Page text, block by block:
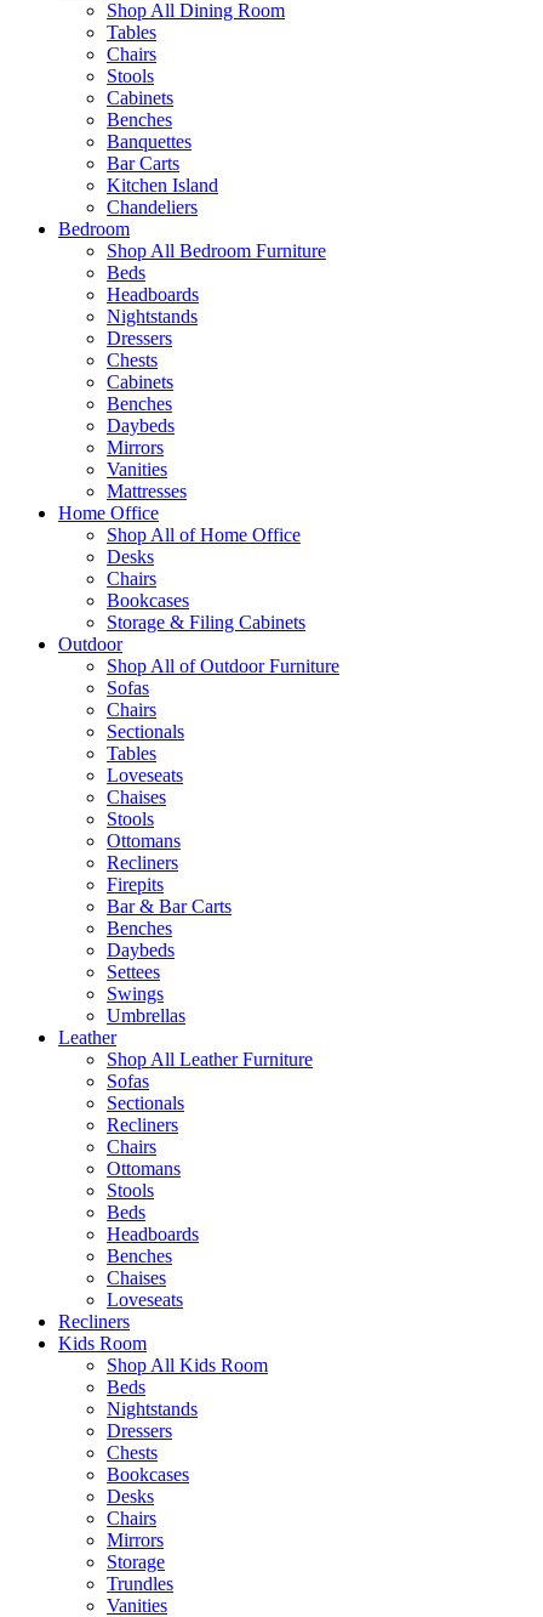
Shop All Dining Room
Tables
Chairs
Stools
Cabinets
Benches
Banquettes
Bar Carts
Kitchen Island
Chandeliers
Bedroom
Shop All Bedroom Furniture
Beds
Headboards
Nightstands
Dressers
Chests
Cabinets
Benches
Daybeds
Mirrors
Vanities
Mattresses
Home Office
Shop All of Home Office
Desks
Chairs
Bookcases
Storage & Filing Cabinets
Outdoor
Shop All of Outdoor Furniture
Sofas
Chairs
Sectionals
Tables
Loveseats
Chaises
Stools
Ottomans
Recliners
Firepits
Bar & Bar Carts
Benches
Daybeds
Settees
Swings
Umbrellas
Leather
Shop All Leather Furniture
Sofas
Sectionals
Recliners
Chairs
Ottomans
Stools
Beds
Headboards
Benches
Chaises
Loveseats
Recliners
Kids Room
Shop All Kids Room
Beds
Nightstands
Dressers
Chests
Bookcases
Desks
Chairs
Mirrors
Storage
Trundles
Vanities